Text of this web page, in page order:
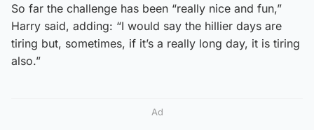
So far the challenge has been “really nice and fun,”
Harry said, adding: “I would say the hillier days are
tiring but, sometimes, if it’s a really long day, it is tiring
also.”
Ad